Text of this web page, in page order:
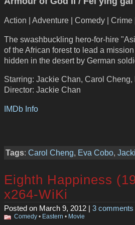
Action | Adventure | Comedy | Crime
The swashbuckling hero-for-hire
of the African forest to lead a
hidden in the desert by German
Starring: Jackie Chan, Carol Cheng,
Director: Jackie Chan
IMDb Info
Tags: Carol Cheng, Eva Cobo,
Eighth Happiness
x264-WiKi
Posted on March 9, 2012 | 3 comments
Comedy • Eastern • Movie